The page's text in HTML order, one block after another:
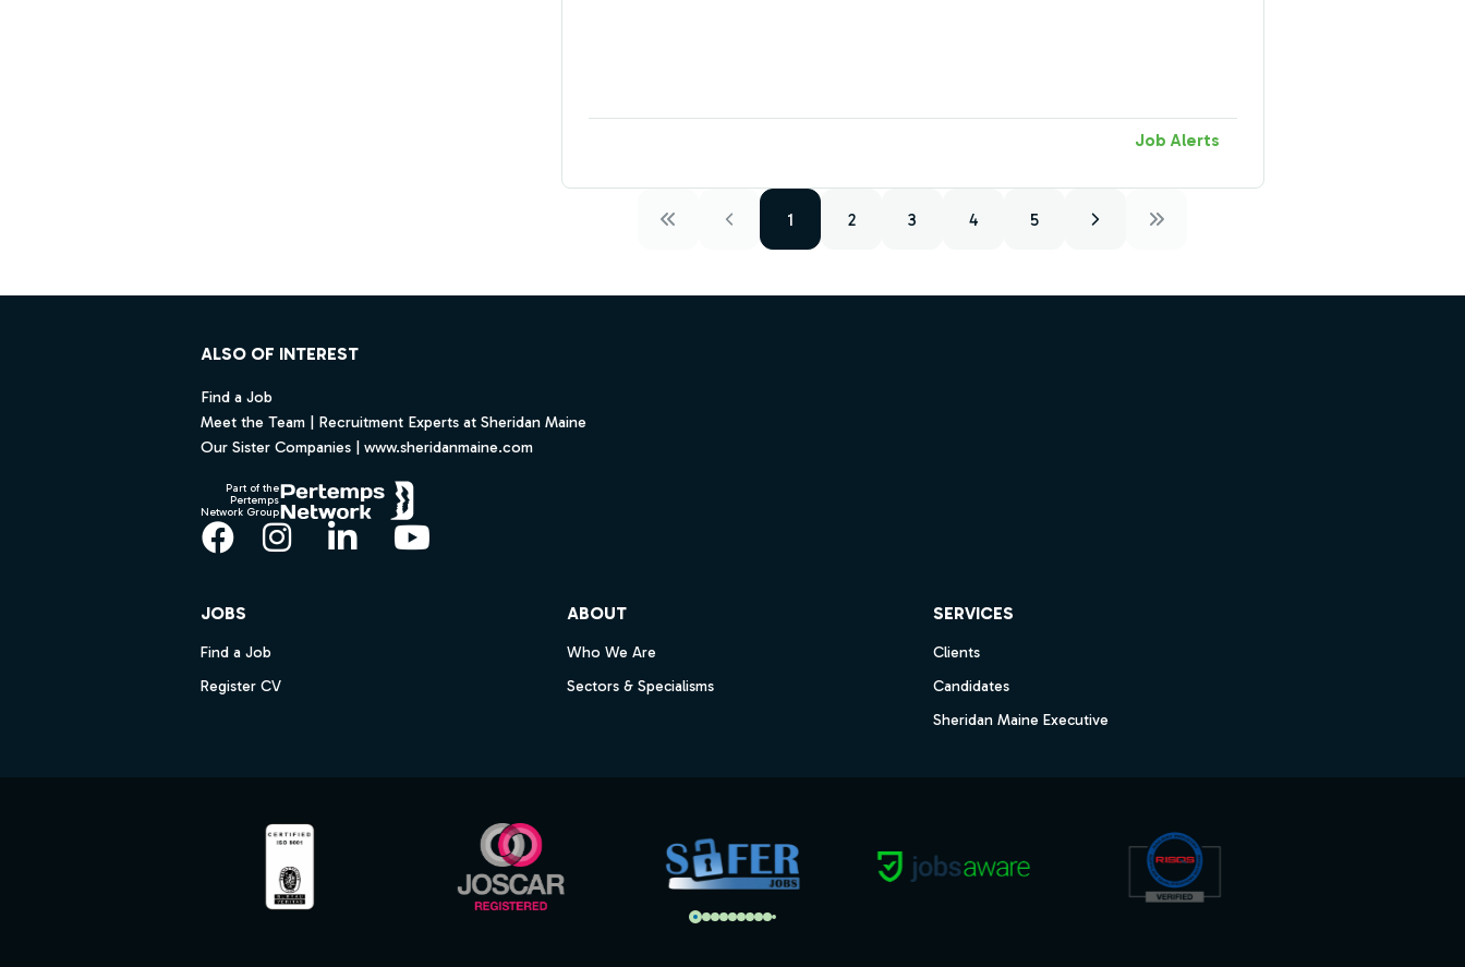
Job Alerts
1 2 3 4 5
ALSO OF INTEREST
Find a Job
Meet the Team | Recruitment Experts at Sheridan Maine
Our Sister Companies | www.sheridanmaine.com
Part of the
Pertemps
Network Group
Facebook
Instagram
LinkedInYouTube
JOBS
Find a Job
Register CV
ABOUT
Who We Are
Sectors & Specialisms
SERVICES
Clients
Candidates
Sheridan Maine Executive